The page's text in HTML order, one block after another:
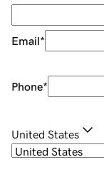
Email*
Phone*
United States